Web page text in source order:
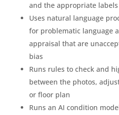
and the appropriate labels
Uses natural language
for problematic language
appraisal that are
bias
Runs rules to check and
between the photos,
or floor plan
Runs an AI condition